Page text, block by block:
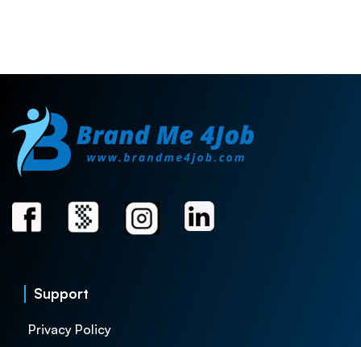
Support
Privacy Policy